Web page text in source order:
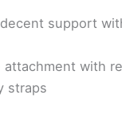
support
attachment with
straps